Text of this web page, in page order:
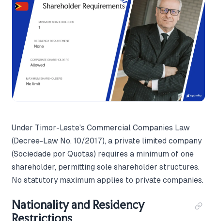
Under Timor-Leste's Commercial Companies Law
(Decree-Law No. 10/2017), a private limited company
(Sociedade por Quotas) requires a minimum of one
shareholder, permitting sole shareholder structures.
No statutory maximum applies to private companies.
Nationality and Residency